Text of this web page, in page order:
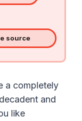
source
a completely
and
like